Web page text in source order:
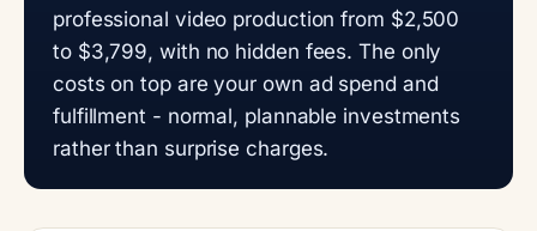
professional video production from $2,500
to $3,799, with no hidden fees. The only
costs on top are your own ad spend and
fulfillment - normal, plannable investments
rather than surprise charges.